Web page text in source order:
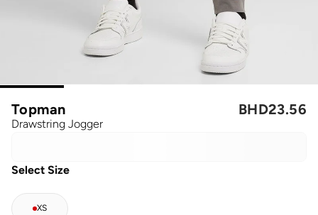
Topman
Drawstring Jogger
BHD23.56
Select Size
XS